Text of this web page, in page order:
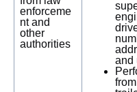
enforceme
nt and
other
authorities
and